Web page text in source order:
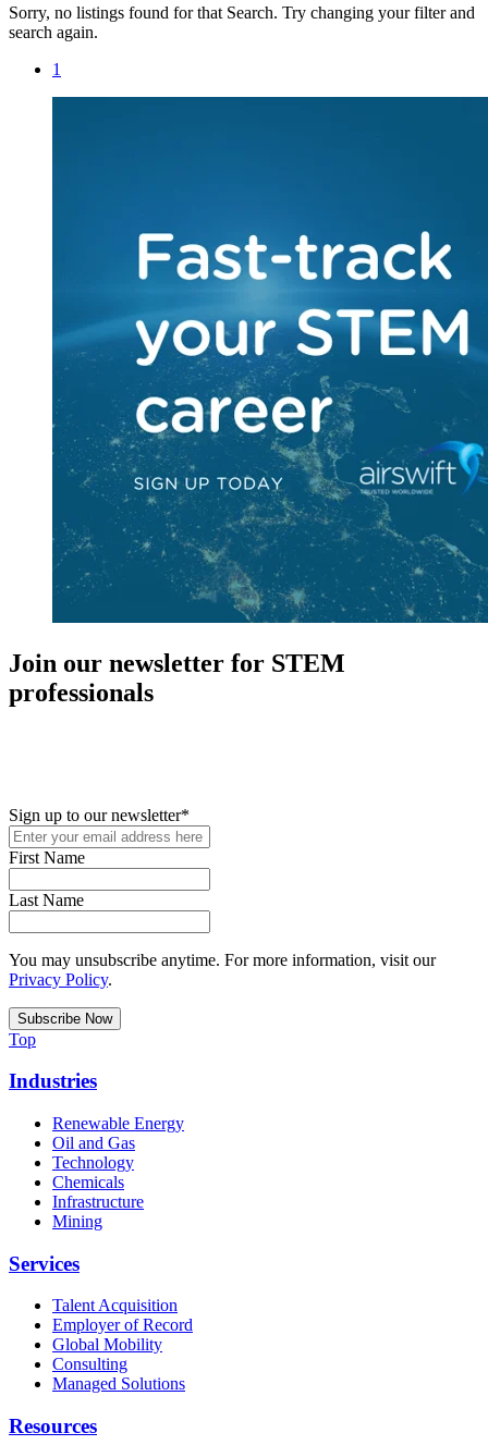
Sorry, no listings found for that Search. Try changing your filter and
search again.
1
Join our newsletter for STEM
professionals
Sign up to our newsletter*
First Name
Last Name
You may unsubscribe anytime. For more information, visit our
Privacy Policy.
Top
Industries
Renewable Energy
Oil and Gas
Technology
Chemicals
Infrastructure
Mining
Services
Talent Acquisition
Employer of Record
Global Mobility
Consulting
Managed Solutions
Resources